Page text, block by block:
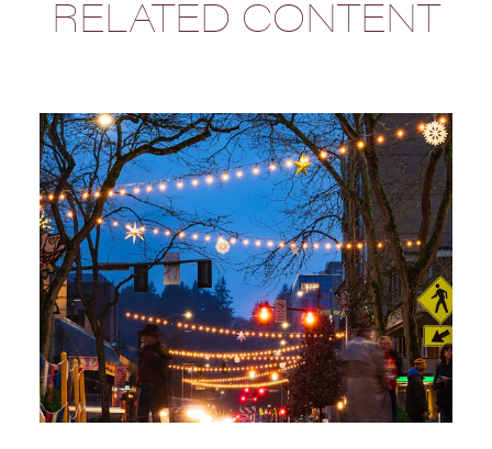
RELATED CONTENT